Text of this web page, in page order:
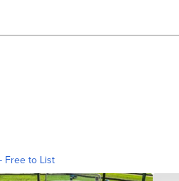
Free to List